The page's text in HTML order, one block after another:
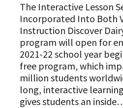
The Interactive Lesson
Incorporated Into Both
Instruction Discover
program will open for
2021-22 school year
free program, which
million students
long, interactive
gives students an